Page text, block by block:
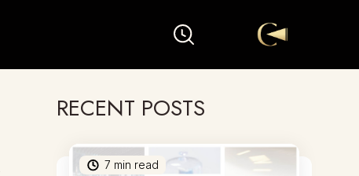
RECENT POSTS
7 min read